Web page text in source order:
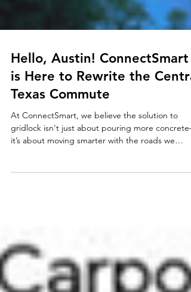
Hello, Austin! ConnectSmart
is Here to Rewrite the
Texas Commute
At ConnectSmart, we believe the solution to
already have.